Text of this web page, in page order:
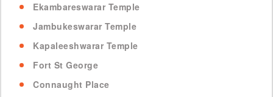
Ekambareswarar Temple
Jambukeswarar Temple
Kapaleeshwarar Temple
Fort St George
Connaught Place